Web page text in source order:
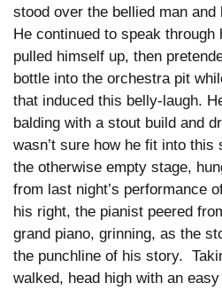
stood over the bellied man and
He continued to speak
pulled himself up, then
bottle into the orchestra pit
that induced this belly-laugh.
balding with a stout build and
wasn’t sure how he fit into this
the otherwise empty stage,
from last night’s performance
his right, the pianist peered
grand piano, grinning, as the
the punchline of his story.
walked, head high with an